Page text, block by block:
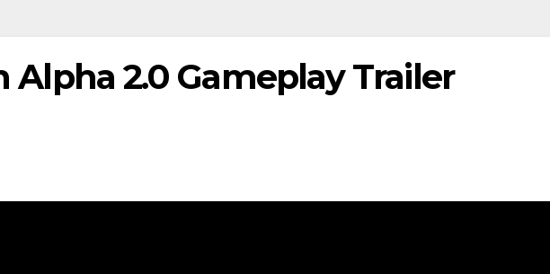
Alpha 2.0 Gameplay Trailer